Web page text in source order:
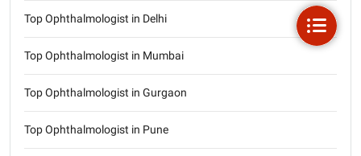
Top Ophthalmologist in Delhi
Top Ophthalmologist in Mumbai
Top Ophthalmologist in Gurgaon
Top Ophthalmologist in Pune